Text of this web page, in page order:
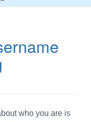
who you are is